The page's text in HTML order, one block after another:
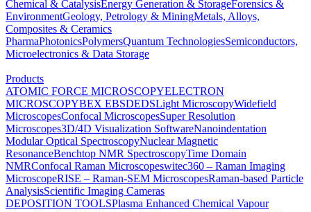
Chemical & CatalysisEnergy Generation & StorageForensics &
EnvironmentGeology, Petrology & MiningMetals, Alloys,
Composites & Ceramics
PharmaPhotonicsPolymersQuantum TechnologiesSemiconductors,
Microelectronics & Data Storage
Products
ATOMIC FORCE MICROSCOPYELECTRON
MICROSCOPYBEX EBSDEDSLight MicroscopyWidefield
MicroscopesConfocal MicroscopesSuper Resolution
Microscopes3D/4D Visualization SoftwareNanoindentation
Modular Optical SpectroscopyNuclear Magnetic
ResonanceBenchtop NMR SpectroscopyTime Domain
NMRConfocal Raman Microscopeswitec360 – Raman Imaging
MicroscopeRISE – Raman-SEM MicroscopesRaman-based Particle
AnalysisScientific Imaging Cameras
DEPOSITION TOOLSPlasma Enhanced Chemical Vapour